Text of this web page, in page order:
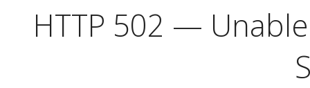
HTTP 502 —